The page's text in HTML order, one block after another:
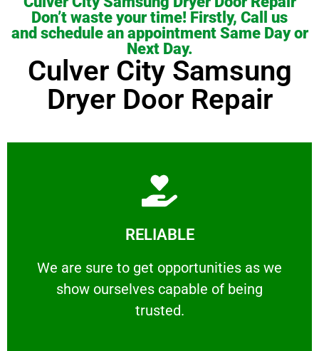
Don’t waste your time! Firstly, Call us
and schedule an appointment Same Day or
Next Day.
Culver City Samsung
Dryer Door Repair
RELIABLE
We are sure to get opportunities as we
show ourselves capable of being
trusted.
RELIABLE
We are sure to get opportunities as we show
Learn More